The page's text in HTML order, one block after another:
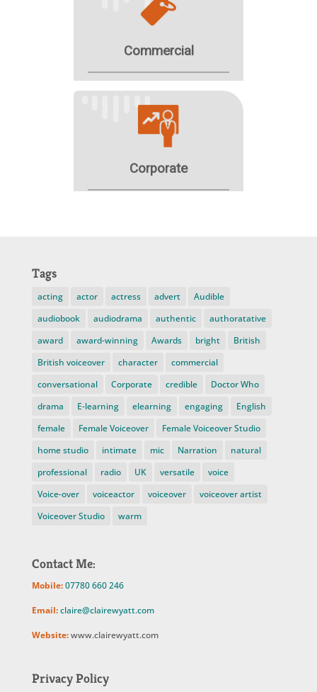
Tags
acting actor actress advert
Audible
audiobook
audiodrama authentic
authoratative
award
award-winning Awards bright
British
British voiceover
character
commercial
conversational
Corporate credible
Doctor Who
drama
E-learning elearning engaging
English
female
Female Voiceover
Female Voiceover Studio
home studio
intimate mic Narration
natural
professional
radio UK versatile
voice
Voice-over
voiceactor voiceover
voiceover artist
Voiceover Studio
warm
Contact Me:
Mobile:07780 660 246
Email:claire@clairewyatt.com
Website:www.clairewyatt.com
Privacy Policy